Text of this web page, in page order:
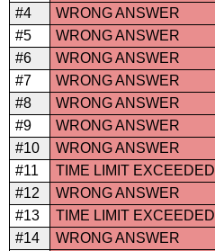
#4
WRONG ANSWER
#5
WRONG ANSWER
#6
WRONG ANSWER
#7
WRONG ANSWER
#8
WRONG ANSWER
#9
WRONG ANSWER
#10
WRONG ANSWER
#11
TIME LIMIT EXCEEDED
#12
WRONG ANSWER
#13
TIME LIMIT EXCEEDED
#14
WRONG ANSWER